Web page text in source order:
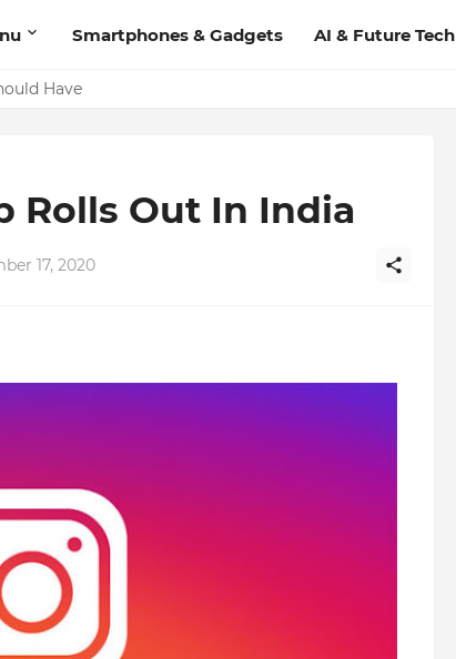
Smartphones & Gadgets AI & Future Tech
HaveLets You Message Non-Friends More Easily
Rolls Out In India
17, 2020